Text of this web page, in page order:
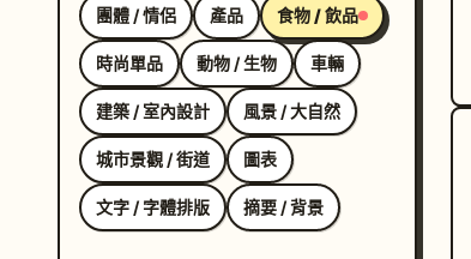
團體 / 情侶 產品 食物 / 飲品
時尚單品 動物 / 生物 車輛
建築 / 室內設計 風景 / 大自然
城市景觀 / 街道 圖表
文字 / 字體排版 摘要 / 背景